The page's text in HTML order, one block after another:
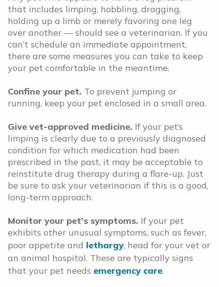
that includes limping, hobbling, dragging,
holding up a limb or merely favoring one leg
over another — should see a veterinarian. If you
can’t schedule an immediate appointment,
there are some measures you can take to keep
your pet comfortable in the meantime.
Confine your pet. To prevent jumping or
running, keep your pet enclosed in a small area.
Give vet-approved medicine. If your pet’s
limping is clearly due to a previously diagnosed
condition for which medication had been
prescribed in the past, it may be acceptable to
reinstitute drug therapy during a flare-up. Just
be sure to ask your veterinarian if this is a good,
long-term approach.
Monitor your pet’s symptoms. If your pet
exhibits other unusual symptoms, such as fever,
poor appetite and lethargy, head for your vet or
an animal hospital. These are typically signs
that your pet needs emergency care.